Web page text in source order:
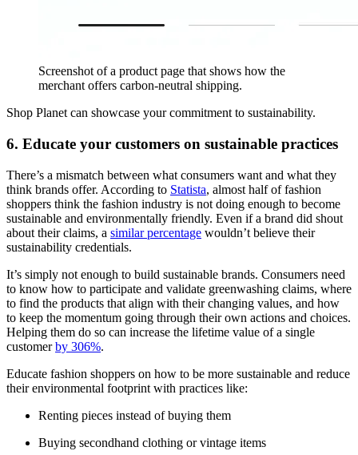
Screenshot of a product page that shows how the
merchant offers carbon-neutral shipping.
Shop Planet can showcase your commitment to sustainability.
6. Educate your customers on sustainable practices
There’s a mismatch between what consumers want and what they
think brands offer. According to Statista, almost half of fashion
shoppers think the fashion industry is not doing enough to become
sustainable and environmentally friendly. Even if a brand did shout
about their claims, a similar percentage wouldn’t believe their
sustainability credentials.
It’s simply not enough to build sustainable brands. Consumers need
to know how to participate and validate greenwashing claims, where
to find the products that align with their changing values, and how
to keep the momentum going through their own actions and choices.
Helping them do so can increase the lifetime value of a single
customerby 306%.
Educate fashion shoppers on how to be more sustainable and reduce
their environmental footprint with practices like:
Renting pieces instead of buying them
Buying secondhand clothing or vintage items